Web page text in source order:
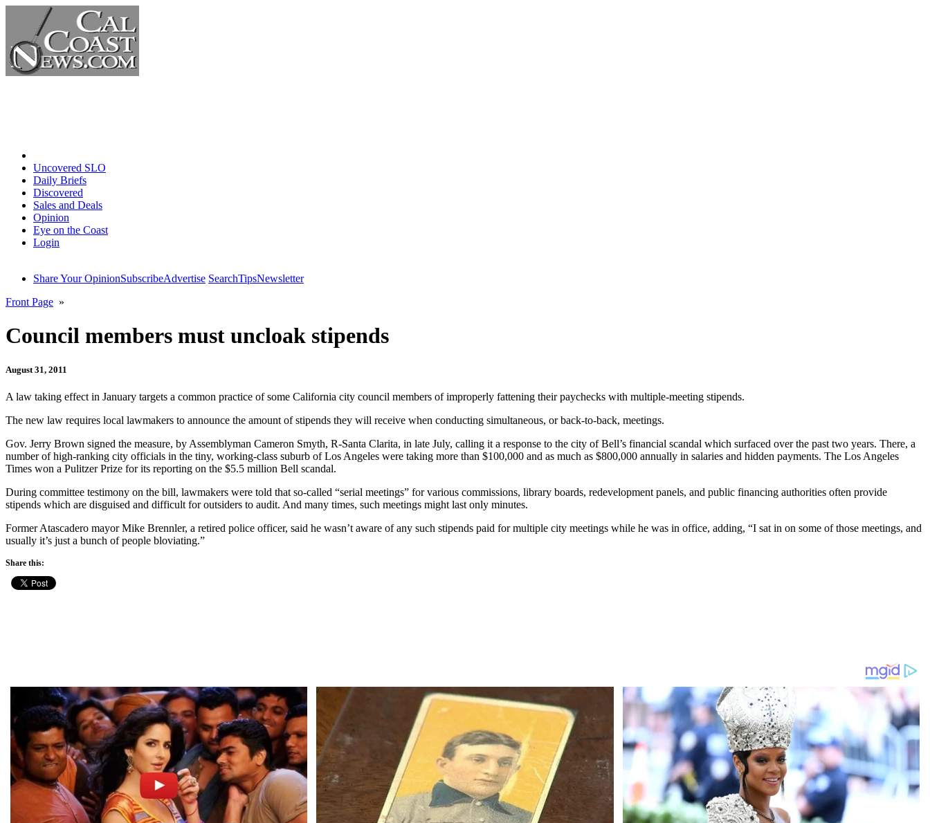
Uncovered SLO
Daily Briefs
Discovered
Sales and Deals
Opinion
Eye on the Coast
Login
Share Your OpinionSubscribeAdvertise SearchTipsNewsletter
Front Page »
Council members must uncloak stipends
August 31, 2011
A law taking effect in January targets a common practice of some California city council members of improperly fattening their paychecks with multiple-meeting stipends.
The new law requires local lawmakers to announce the amount of stipends they will receive when conducting simultaneous, or back-to-back, meetings.
Gov. Jerry Brown signed the measure, by Assemblyman Cameron Smyth, R-Santa Clarita, in late July, calling it a response to the city of Bell’s financial scandal which surfaced over the past two years. There, a
number of high-ranking city officials in the tiny, working-class suburb of Los Angeles were taking more than $100,000 and as much as $800,000 annually in salaries and hidden payments. The Los Angeles
Times won a Pulitzer Prize for its reporting on the $5.5 million Bell scandal.
During committee testimony on the bill, lawmakers were told that so-called “serial meetings” for various commissions, library boards, redevelopment panels, and public financing authorities often provide
stipends which are disguised and difficult for outsiders to audit. And many times, such meetings might last only minutes.
Former Atascadero mayor Mike Brennler, a retired police officer, said he wasn’t aware of any such stipends paid for multiple city meetings while he was in office, adding, “I sat in on some of those meetings, and
usually it’s just a bunch of people bloviating.”
Share this: